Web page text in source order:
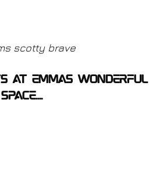
scotty brave
at Emmas wonderful